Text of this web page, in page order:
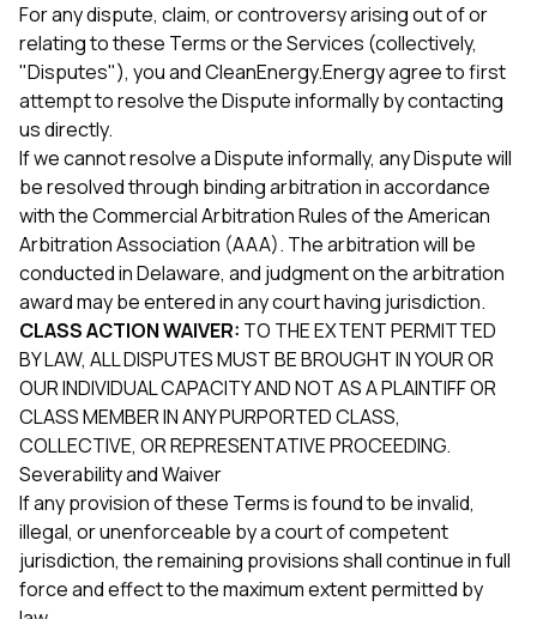
For any dispute, claim, or controversy arising out of or
relating to these Terms or the Services (collectively,
"Disputes"), you and CleanEnergy.Energy agree to first
attempt to resolve the Dispute informally by contacting
us directly.
If we cannot resolve a Dispute informally, any Dispute will
be resolved through binding arbitration in accordance
with the Commercial Arbitration Rules of the American
Arbitration Association (AAA). The arbitration will be
conducted in Delaware, and judgment on the arbitration
award may be entered in any court having jurisdiction.
CLASS ACTION WAIVER: TO THE EXTENT PERMITTED
BY LAW, ALL DISPUTES MUST BE BROUGHT IN YOUR OR
OUR INDIVIDUAL CAPACITY AND NOT AS A PLAINTIFF OR
CLASS MEMBER IN ANY PURPORTED CLASS,
COLLECTIVE, OR REPRESENTATIVE PROCEEDING.
Severability and Waiver
If any provision of these Terms is found to be invalid,
illegal, or unenforceable by a court of competent
jurisdiction, the remaining provisions shall continue in full
force and effect to the maximum extent permitted by